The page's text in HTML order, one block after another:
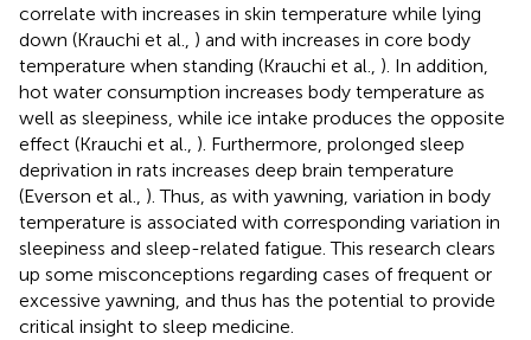
correlate with increases in skin temperature while lying
down (Krauchi et al., ) and with increases in core body
temperature when standing (Krauchi et al., ). In addition,
hot water consumption increases body temperature as
well as sleepiness, while ice intake produces the opposite
effect (Krauchi et al., ). Furthermore, prolonged sleep
deprivation in rats increases deep brain temperature
(Everson et al., ). Thus, as with yawning, variation in body
temperature is associated with corresponding variation in
sleepiness and sleep-related fatigue. This research clears
up some misconceptions regarding cases of frequent or
excessive yawning, and thus has the potential to provide
critical insight to sleep medicine.